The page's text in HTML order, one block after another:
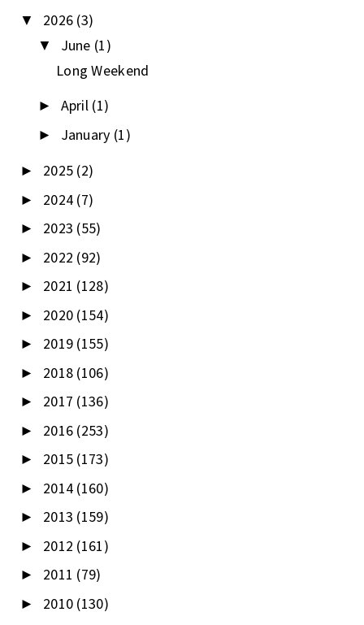
▼ 2026 (3)
▼ June (1)
Long Weekend
► April (1)
► January (1)
► 2025 (2)
► 2024 (7)
► 2023 (55)
► 2022 (92)
► 2021 (128)
► 2020 (154)
► 2019 (155)
► 2018 (106)
► 2017 (136)
► 2016 (253)
► 2015 (173)
► 2014 (160)
► 2013 (159)
► 2012 (161)
► 2011 (79)
► 2010 (130)